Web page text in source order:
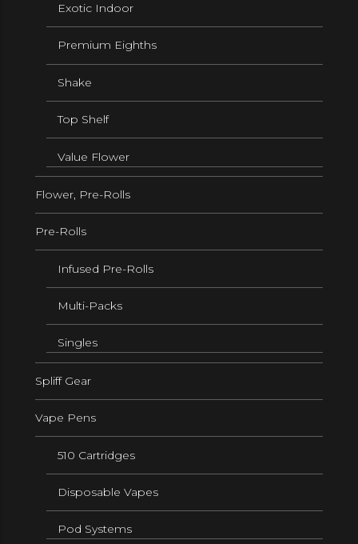
Exotic Indoor
Premium Eighths
Shake
Top Shelf
Value Flower
Flower, Pre-Rolls
Pre-Rolls
Infused Pre-Rolls
Multi-Packs
Singles
Spliff Gear
Vape Pens
510 Cartridges
Disposable Vapes
Pod Systems